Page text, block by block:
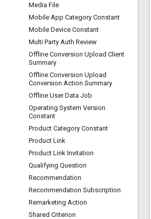
Media File
Mobile App Category Constant
Mobile Device Constant
Multi Party Auth Review
Offline Conversion Upload Client
Summary
Offline Conversion Upload
Conversion Action Summary
Offline User Data Job
Operating System Version
Constant
Product Category Constant
Product Link
Product Link Invitation
Qualifying Question
Recommendation
Recommendation Subscription
Remarketing Action
Shared Criterion